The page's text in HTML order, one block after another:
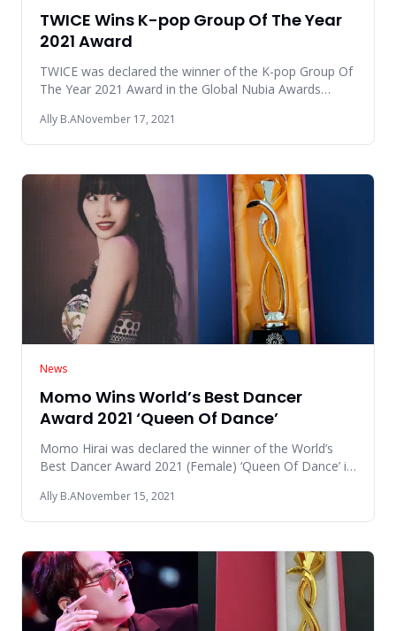
TWICE Wins K-pop Group Of The Year
2021 Award
TWICE was declared the winner of the K-pop Group Of
The Year 2021 Award in the Global Nubia Awards
Ally B.ANovember 17, 2021
News
Momo Wins World’s Best Dancer
Award 2021 ‘Queen Of Dance’
Momo Hirai was declared the winner of the World’s
Best Dancer Award 2021 (Female) ‘Queen Of Dance’ in
Ally B.ANovember 15, 2021